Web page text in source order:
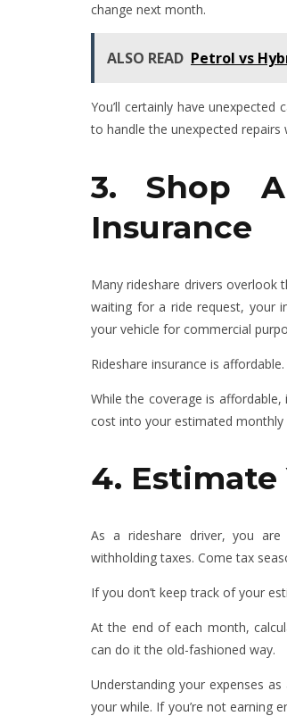
change next month.
ALSO READ Petrol vs
You’ll certainly have
to handle the unexpected repairs
3. Shop
Insurance
Many rideshare drivers overlook
waiting for a ride request, your
your vehicle for commercial
Rideshare insurance is
While the coverage is
cost into your estimated monthly
4. Estimate
As a rideshare driver, you
withholding taxes. Come tax
If you don’t keep track of your
At the end of each month,
can do it the old-fashioned way.
Understanding your expenses
your while. If you’re not earning